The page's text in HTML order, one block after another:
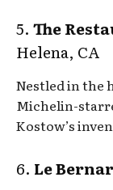
5. The
Helena, CA
Nestled in the
Michelin-
Kostow’s
6. Le